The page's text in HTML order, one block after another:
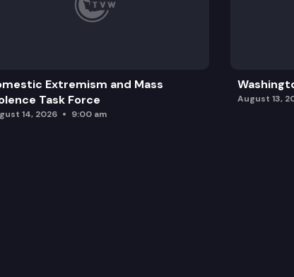
Extremism and Mass
Task Force
14, 2026 9:00 am
August 13,